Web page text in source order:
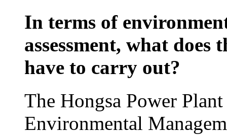
In terms of
assessment, what
have to carry out?
The Hongsa Power
Environmental